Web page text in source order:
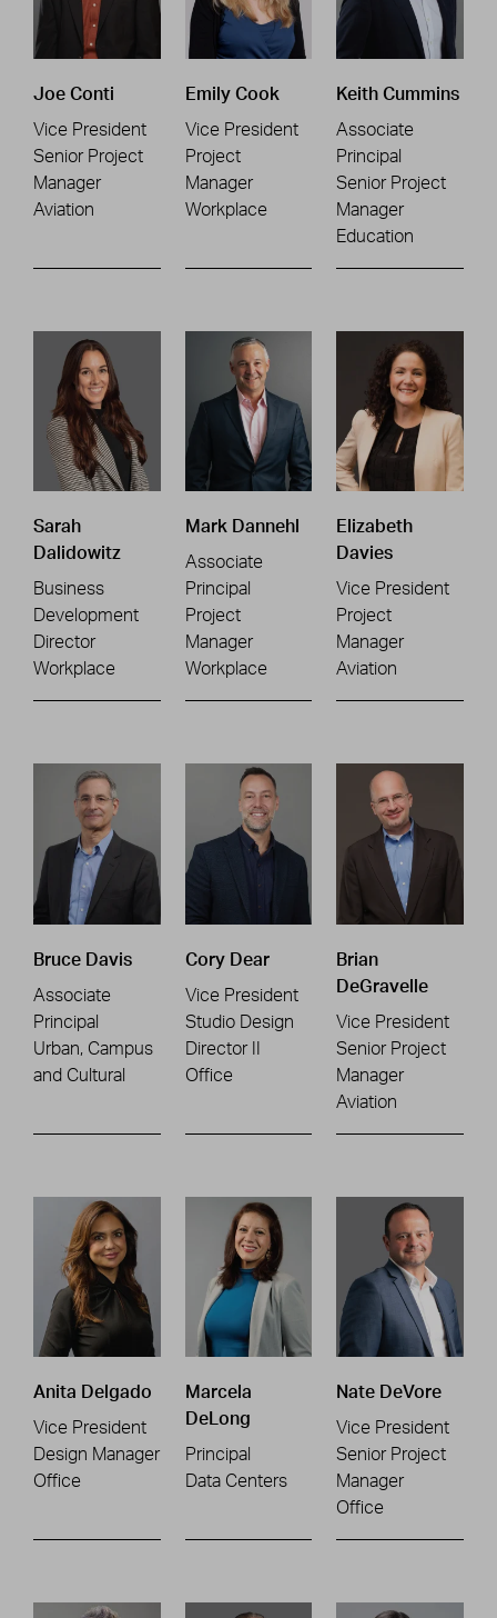
Joe Conti
Vice President
Senior Project
Manager
Aviation
Emily Cook
Vice President
Project
Manager
Workplace
Keith Cummins
Associate
Principal
Senior Project
Manager
Education
Sarah
Dalidowitz
Business
Development
Director
Workplace
Mark Dannehl
Associate
Principal
Project
Manager
Workplace
Elizabeth
Davies
Vice President
Project
Manager
Aviation
Bruce Davis
Associate
Principal
Urban, Campus
and Cultural
Cory Dear
Vice President
Studio Design
Director II
Office
Brian
DeGravelle
Vice President
Senior Project
Manager
Aviation
Anita Delgado
Vice President
Design Manager
Office
Marcela
DeLong
Principal
Data Centers
Nate DeVore
Vice President
Senior Project
Manager
Office